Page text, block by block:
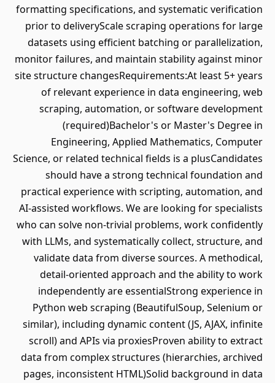
formatting specifications, and systematic verification
prior to deliveryScale scraping operations for large
datasets using efficient batching or parallelization,
monitor failures, and maintain stability against minor
site structure changesRequirements:At least 5+ years
of relevant experience in data engineering, web
scraping, automation, or software development
(required)Bachelor's or Master's Degree in
Engineering, Applied Mathematics, Computer
Science, or related technical fields is a plusCandidates
should have a strong technical foundation and
practical experience with scripting, automation, and
AI-assisted workflows. We are looking for specialists
who can solve non-trivial problems, work confidently
with LLMs, and systematically collect, structure, and
validate data from diverse sources. A methodical,
detail-oriented approach and the ability to work
independently are essentialStrong experience in
Python web scraping (BeautifulSoup, Selenium or
similar), including dynamic content (JS, AJAX, infinite
scroll) and APIs via proxiesProven ability to extract
data from complex structures (hierarchies, archived
pages, inconsistent HTML)Solid background in data